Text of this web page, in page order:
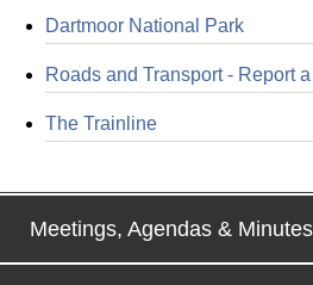
Dartmoor National Park
Roads and Transport - Report
The Trainline
Meetings, Agendas & Minutes